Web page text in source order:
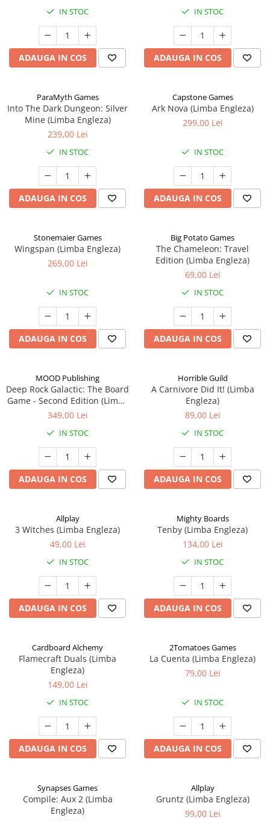
IN STOC
ADAUGA IN COS
IN STOC
ADAUGA IN COS
ParaMyth Games
Into The Dark Dungeon: Silver
Mine (Limba Engleza)
239,00 Lei
IN STOC
ADAUGA IN COS
Capstone Games
Ark Nova (Limba Engleza)
299,00 Lei
IN STOC
ADAUGA IN COS
Stonemaier Games
Wingspan (Limba Engleza)
269,00 Lei
IN STOC
ADAUGA IN COS
Big Potato Games
The Chameleon: Travel
Edition (Limba Engleza)
69,00 Lei
IN STOC
ADAUGA IN COS
MOOD Publishing
Deep Rock Galactic: The Board
Game - Second Edition (Limba
Engleza)
349,00 Lei
IN STOC
ADAUGA IN COS
Horrible Guild
A Carnivore Did It! (Limba
Engleza)
89,00 Lei
IN STOC
ADAUGA IN COS
Allplay
3 Witches (Limba Engleza)
49,00 Lei
IN STOC
ADAUGA IN COS
Mighty Boards
Tenby (Limba Engleza)
134,00 Lei
IN STOC
ADAUGA IN COS
Cardboard Alchemy
Flamecraft Duals (Limba
Engleza)
149,00 Lei
IN STOC
ADAUGA IN COS
2Tomatoes Games
La Cuenta (Limba Engleza)
79,00 Lei
IN STOC
ADAUGA IN COS
Synapses Games
Compile: Aux 2 (Limba
Engleza)
Allplay
Gruntz (Limba Engleza)
99,00 Lei